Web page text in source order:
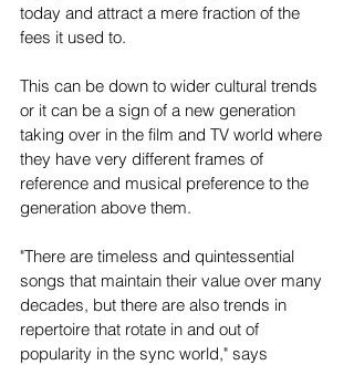
today and attract a mere fraction of the
fees it used to.
This can be down to wider cultural trends
or it can be a sign of a new generation
taking over in the film and TV world where
they have very different frames of
reference and musical preference to the
generation above them.
"There are timeless and quintessential
songs that maintain their value over many
decades, but there are also trends in
repertoire that rotate in and out of
popularity in the sync world," says